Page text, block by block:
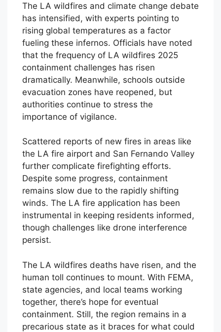
The LA wildfires and climate change debate
has intensified, with experts pointing to
rising global temperatures as a factor
fueling these infernos. Officials have noted
that the frequency of LA wildfires 2025
containment challenges has risen
dramatically. Meanwhile, schools outside
evacuation zones have reopened, but
authorities continue to stress the
importance of vigilance.
Scattered reports of new fires in areas like
the LA fire airport and San Fernando Valley
further complicate firefighting efforts.
Despite some progress, containment
remains slow due to the rapidly shifting
winds. The LA fire application has been
instrumental in keeping residents informed,
though challenges like drone interference
persist.
The LA wildfires deaths have risen, and the
human toll continues to mount. With FEMA,
state agencies, and local teams working
together, there’s hope for eventual
containment. Still, the region remains in a
precarious state as it braces for what could